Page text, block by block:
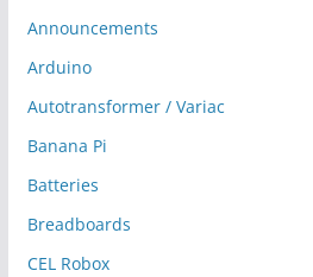
Announcements
Arduino
Autotransformer / Variac
Banana Pi
Batteries
Breadboards
CEL Robox